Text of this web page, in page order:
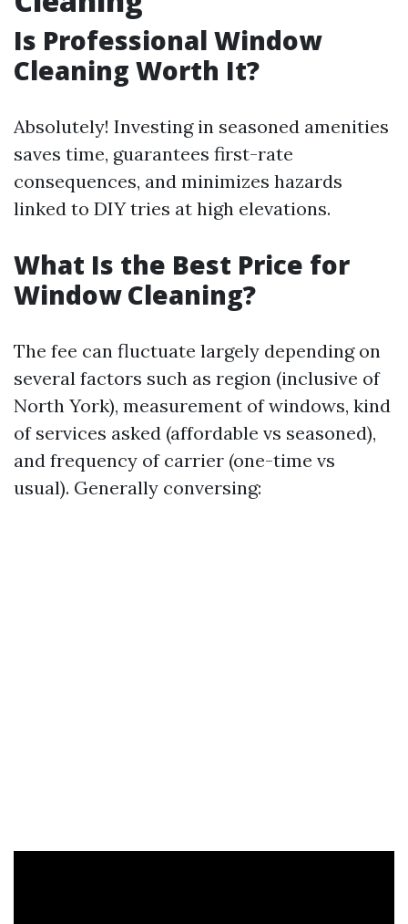
Is Professional Window
Cleaning Worth It?
Absolutely! Investing in seasoned amenities
saves time, guarantees first-rate
consequences, and minimizes hazards
linked to DIY tries at high elevations.
What Is the Best Price for
Window Cleaning?
The fee can fluctuate largely depending on
several factors such as region (inclusive of
North York), measurement of windows, kind
of services asked (affordable vs seasoned),
and frequency of carrier (one-time vs
usual). Generally conversing: